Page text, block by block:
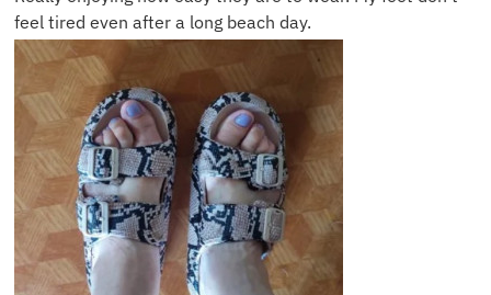
feel tired even after a long beach day.